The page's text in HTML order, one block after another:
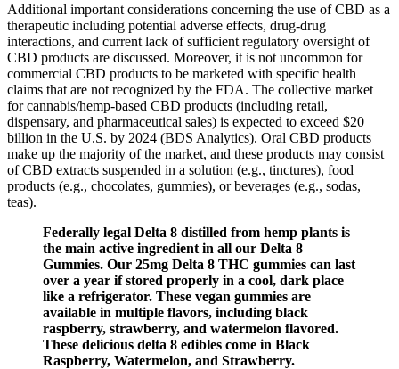
Additional important considerations concerning the use of CBD as a
therapeutic including potential adverse effects, drug-drug
interactions, and current lack of sufficient regulatory oversight of
CBD products are discussed. Moreover, it is not uncommon for
commercial CBD products to be marketed with specific health
claims that are not recognized by the FDA. The collective market
for cannabis/hemp-based CBD products (including retail,
dispensary, and pharmaceutical sales) is expected to exceed $20
billion in the U.S. by 2024 (BDS Analytics). Oral CBD products
make up the majority of the market, and these products may consist
of CBD extracts suspended in a solution (e.g., tinctures), food
products (e.g., chocolates, gummies), or beverages (e.g., sodas,
teas).
Federally legal Delta 8 distilled from hemp plants is
the main active ingredient in all our Delta 8
Gummies. Our 25mg Delta 8 THC gummies can last
over a year if stored properly in a cool, dark place
like a refrigerator. These vegan gummies are
available in multiple flavors, including black
raspberry, strawberry, and watermelon flavored.
These delicious delta 8 edibles come in Black
Raspberry, Watermelon, and Strawberry.